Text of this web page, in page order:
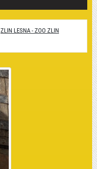
ZLIN LESNA - ZOO ZLIN